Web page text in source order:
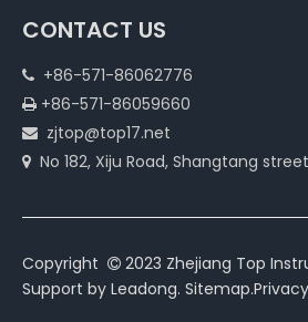
CONTACT US
 +86-571-86062776
 +86-571-86059660
 zjtop@top17.net
 No 182, Xiju Road, Shangtang
Copyright  2023 Zhejiang Top
Support by Leadong. Sitemap.